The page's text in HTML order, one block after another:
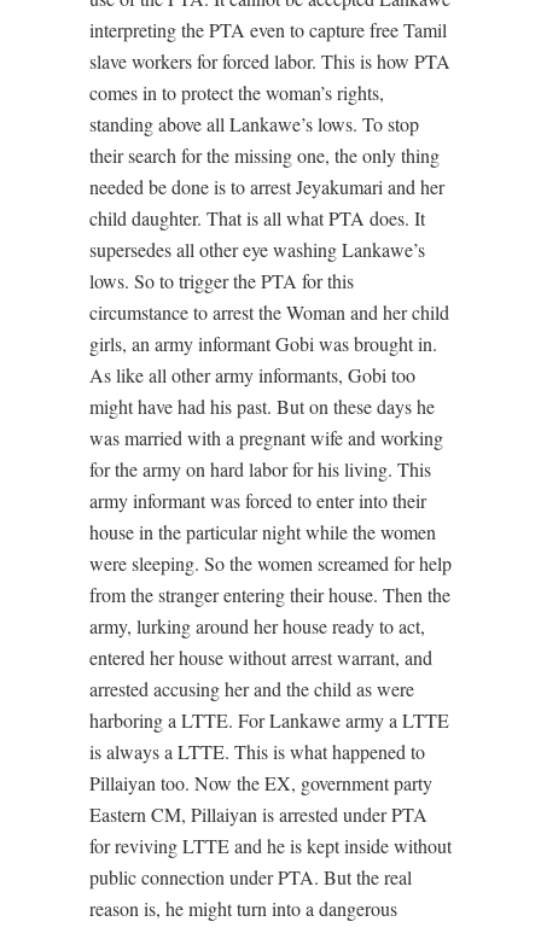
interpreting the PTA even to capture free Tamil
slave workers for forced labor. This is how PTA
comes in to protect the woman’s rights,
standing above all Lankawe’s lows. To stop
their search for the missing one, the only thing
needed be done is to arrest Jeyakumari and her
child daughter. That is all what PTA does. It
supersedes all other eye washing Lankawe’s
lows. So to trigger the PTA for this
circumstance to arrest the Woman and her child
girls, an army informant Gobi was brought in.
As like all other army informants, Gobi too
might have had his past. But on these days he
was married with a pregnant wife and working
for the army on hard labor for his living. This
army informant was forced to enter into their
house in the particular night while the women
were sleeping. So the women screamed for help
from the stranger entering their house. Then the
army, lurking around her house ready to act,
entered her house without arrest warrant, and
arrested accusing her and the child as were
harboring a LTTE. For Lankawe army a LTTE
is always a LTTE. This is what happened to
Pillaiyan too. Now the EX, government party
Eastern CM, Pillaiyan is arrested under PTA
for reviving LTTE and he is kept inside without
public connection under PTA. But the real
reason is, he might turn into a dangerous